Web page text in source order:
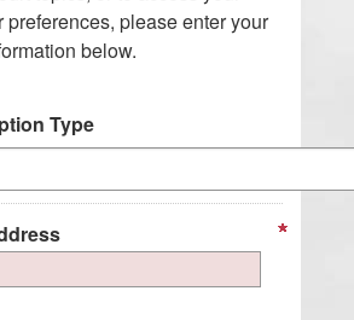
preferences, please enter your
below.
Type